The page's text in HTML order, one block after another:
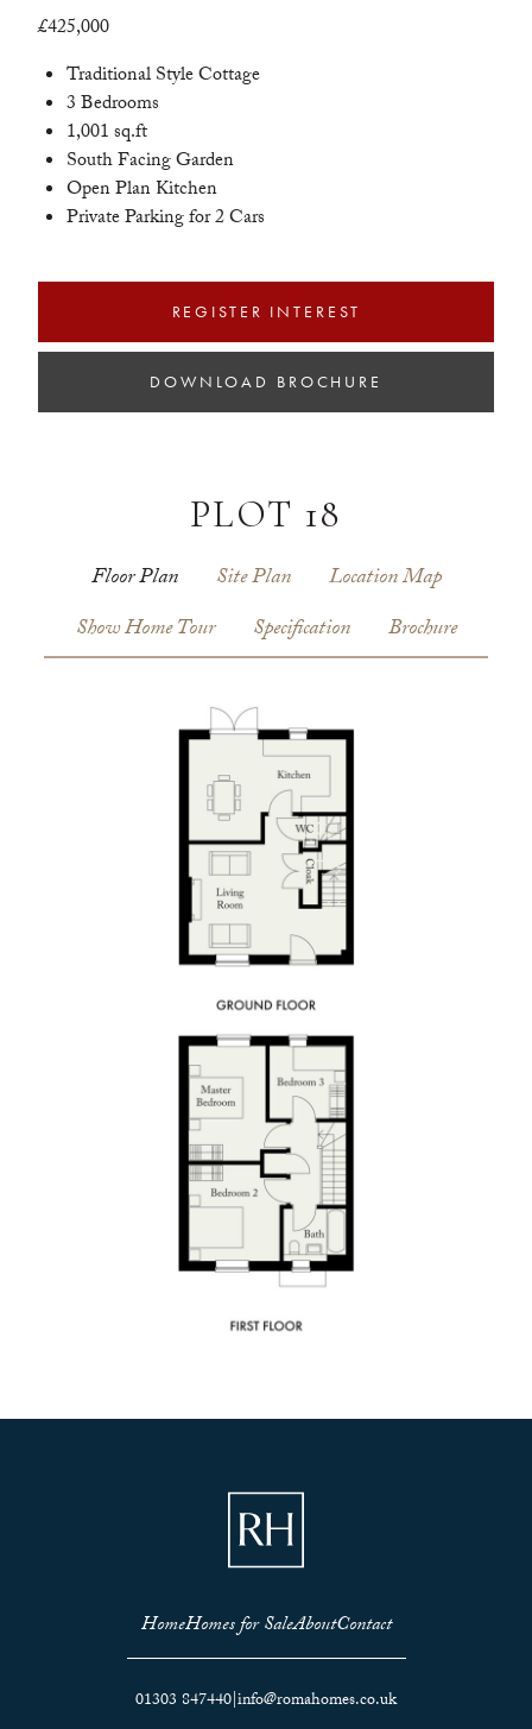
£425,000
Traditional Style Cottage
3 Bedrooms
1,001 sq.ft
South Facing Garden
Open Plan Kitchen
Private Parking for 2 Cars
REGISTER INTEREST
DOWNLOAD BROCHURE
PLOT 18
Floor Plan Site Plan
Location Map
Show Home Tour
Specification Brochure
HomeHomes for SaleAboutContact
01303 847440|info@romahomes.co.uk